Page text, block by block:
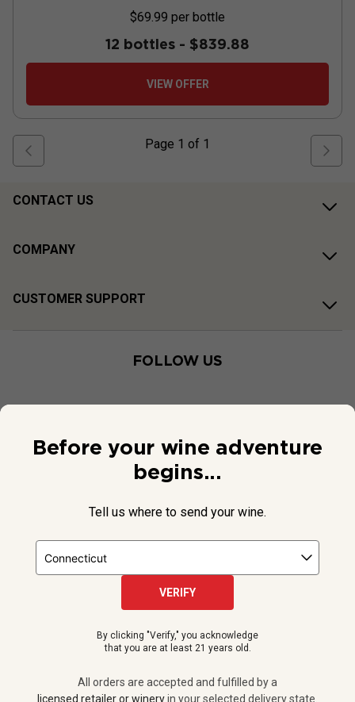
$69.99 per bottle
12 bottles - $839.88
VIEW OFFER
Page 1 of 1
CONTACT US
COMPANY
CUSTOMER SUPPORT
FOLLOW US
NPR and the NPR logo are registered in the U.S. Patent and
All orders are accepted and fulfilled by a licensed retailer or winery
in your selected delivery state.
Before your wine adventure
begins...
Tell us where to send your wine.
VERIFY
By clicking "Verify," you acknowledge
that you are at least 21 years old.
All orders are accepted and fulfilled by a
licensed retailer or wineryin your selected delivery state.